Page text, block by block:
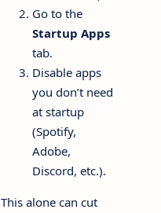
Go to the
Startup Apps
tab.
Disable apps
you don’t need
at startup
(Spotify,
Adobe,
Discord, etc.).
This alone can cut